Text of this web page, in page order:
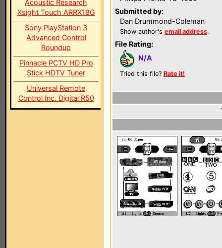
Acoustic Research
Xsight Touch ARRX18G
Sony PlayStation 3
Advanced Control
Roundup
Pinnacle PCTV HD Pro
Stick HDTV Tuner
Universal Remote
Control Inc. Digital R50
Submitted by:
Dan Drummond-Coleman
Show author's email address.
File Rating:
N/A
Tried this file? Rate it!